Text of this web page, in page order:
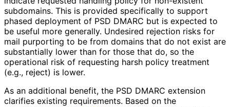
subdomains. This is provided specifically to support
phased deployment of PSD DMARC but is expected to
be useful more generally. Undesired rejection risks for
mail purporting to be from domains that do not exist are
substantially lower than for those that do, so the
operational risk of requesting harsh policy treatment
(e.g., reject) is lower.
As an additional benefit, the PSD DMARC extension
clarifies existing requirements. Based on the